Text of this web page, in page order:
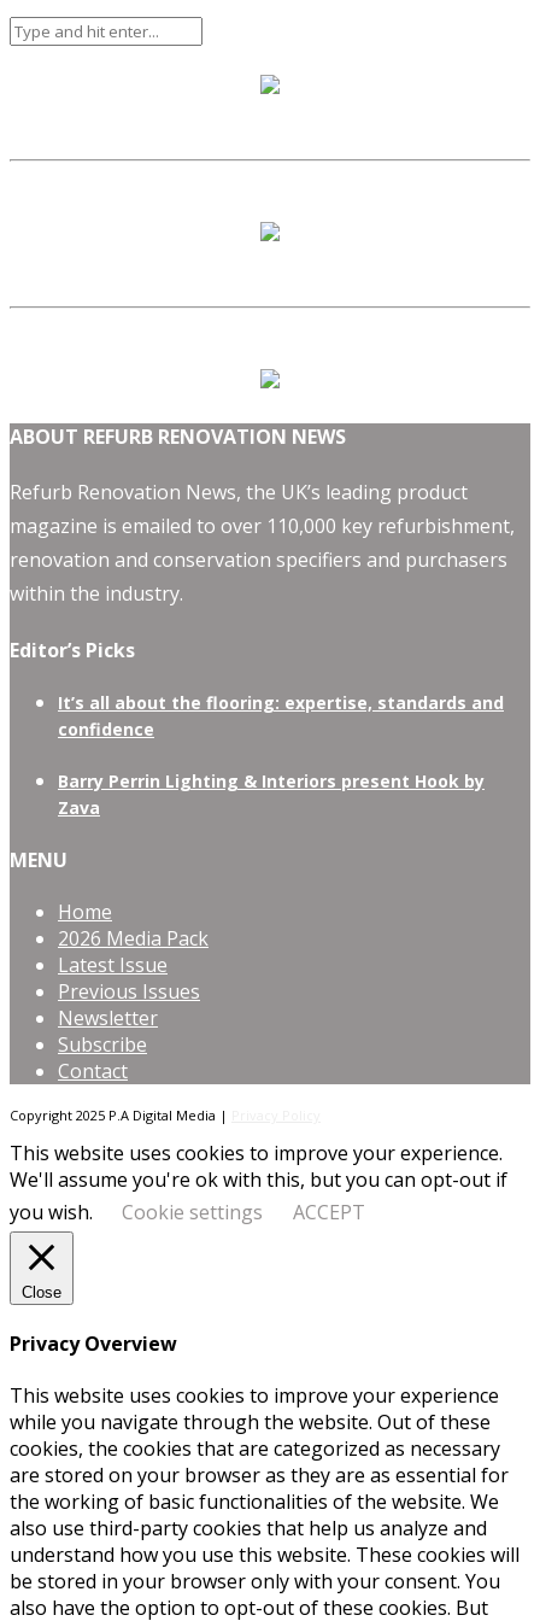
ABOUT REFURB RENOVATION NEWS
Refurb Renovation News, the UK’s leading product
magazine is emailed to over 110,000 key refurbishment,
renovation and conservation specifiers and purchasers
within the industry.
Editor’s Picks
It’s all about the flooring: expertise, standards and
confidence
Barry Perrin Lighting & Interiors present Hook by
Zava
MENU
Home
2026 Media Pack
Latest Issue
Previous Issues
Newsletter
Subscribe
Contact
Copyright 2025 P.A Digital Media |
This website uses cookies to improve your experience.
We'll assume you're ok with this, but you can opt-out if
you wish.
Cookie settings ACCEPT
Close
Privacy Overview
This website uses cookies to improve your experience
while you navigate through the website. Out of these
cookies, the cookies that are categorized as necessary
are stored on your browser as they are as essential for
the working of basic functionalities of the website. We
also use third-party cookies that help us analyze and
understand how you use this website. These cookies will
be stored in your browser only with your consent. You
also have the option to opt-out of these cookies. But